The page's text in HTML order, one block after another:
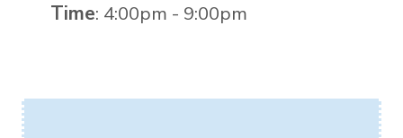
Time: 4:00pm - 9:00pm